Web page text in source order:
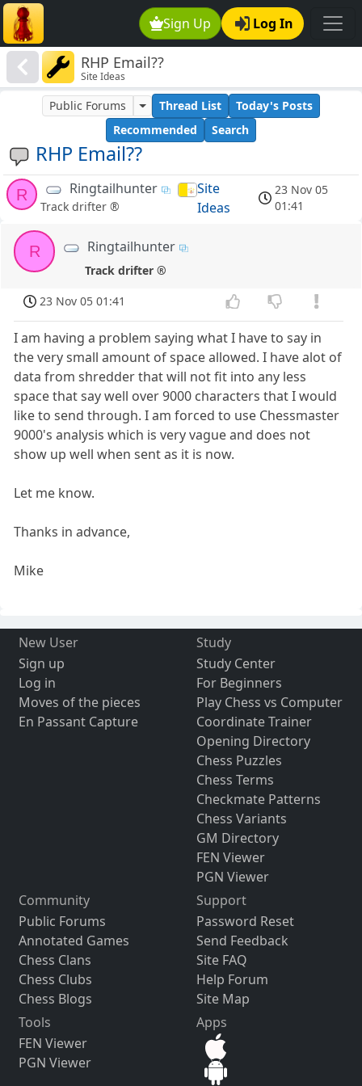
Sign Up Log In
RHP Email??
Site Ideas
RHP Email??
Public Forums Thread List
Today's Posts
Recommended
Search
R Ringtailhunter
Track drifter ®
Site
Ideas
23 Nov 05
01:41
R Ringtailhunter
Track drifter ®
23 Nov 05 01:41
I am having a problem saying what I have to say in
the very small amount of space allowed. I have alot of
data from shredder that will not fit into any less
space that say well over 9000 characters that I would
like to send through. I am forced to use Chessmaster
9000's analysis which is very vague and does not
show up well when sent as it is now.
Let me know.
Thanks in advance,
Mike
New User
Sign up
Log in
Moves of the pieces
En Passant Capture
Study
Study Center
For Beginners
Play Chess vs Computer
Coordinate Trainer
Opening Directory
Chess Puzzles
Chess Terms
Checkmate Patterns
Chess Variants
GM Directory
FEN Viewer
PGN Viewer
Community
Public Forums
Annotated Games
Chess Clans
Chess Clubs
Chess Blogs
Support
Password Reset
Send Feedback
Site FAQ
Help Forum
Site Map
Tools
FEN Viewer
PGN Viewer
Apps